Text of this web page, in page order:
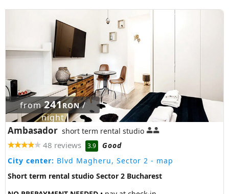
from241RON/
night
Ambasador short term rental studio
48 reviews 3.9
Good
City center: Blvd Magheru, Sector 2 - map
Short term rental studio Sector 2 Bucharest